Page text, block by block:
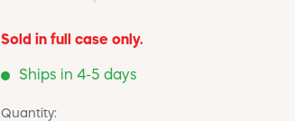
Sold in full case only.
Ships in 4-5 days
Quantity: